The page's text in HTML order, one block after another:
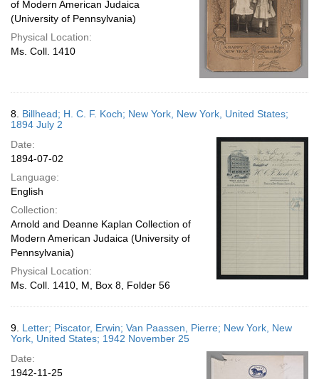
of Modern American Judaica
(University of Pennsylvania)
Physical Location:
Ms. Coll. 1410
8. Billhead; H. C. F. Koch; New York, New York, United States;
1894 July 2
Date:
1894-07-02
Language:
English
Collection:
Arnold and Deanne Kaplan Collection of
Modern American Judaica (University of
Pennsylvania)
Physical Location:
Ms. Coll. 1410, M, Box 8, Folder 56
9. Letter; Piscator, Erwin; Van Paassen, Pierre; New York, New
York, United States; 1942 November 25
Date:
1942-11-25